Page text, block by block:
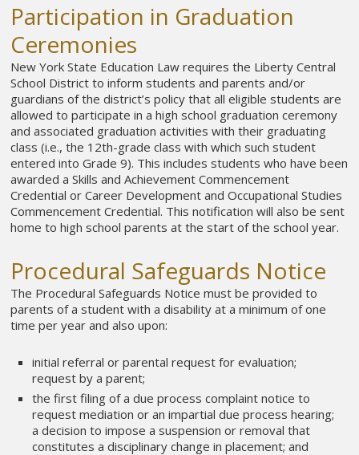
Participation in Graduation
Ceremonies
New York State Education Law requires the Liberty Central
School District to inform students and parents and/or
guardians of the district’s policy that all eligible students are
allowed to participate in a high school graduation ceremony
and associated graduation activities with their graduating
class (i.e., the 12th-grade class with which such student
entered into Grade 9). This includes students who have been
awarded a Skills and Achievement Commencement
Credential or Career Development and Occupational Studies
Commencement Credential. This notification will also be sent
home to high school parents at the start of the school year.
Procedural Safeguards Notice
The Procedural Safeguards Notice must be provided to
parents of a student with a disability at a minimum of one
time per year and also upon:
initial referral or parental request for evaluation;
request by a parent;
the first filing of a due process complaint notice to
request mediation or an impartial due process hearing;
a decision to impose a suspension or removal that
constitutes a disciplinary change in placement; and